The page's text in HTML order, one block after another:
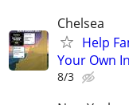
Chelsea
Help
Your Own
8/3